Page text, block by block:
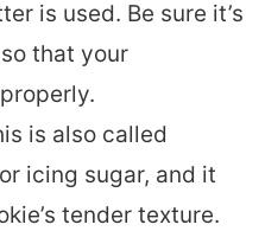
is used. Be sure it’s
that your
is also called
icing sugar, and it
tender texture.